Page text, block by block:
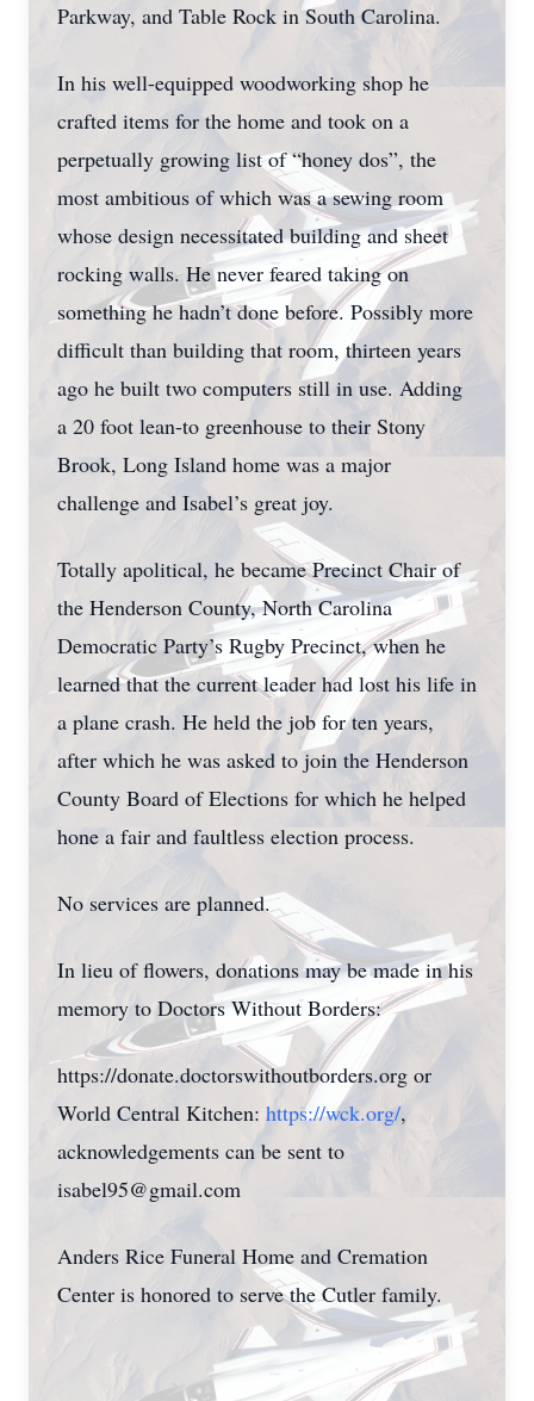
Parkway, and Table Rock in South Carolina.
In his well-equipped woodworking shop he
crafted items for the home and took on a
perpetually growing list of “honey dos”, the
most ambitious of which was a sewing room
whose design necessitated building and sheet
rocking walls. He never feared taking on
something he hadn’t done before. Possibly more
difficult than building that room, thirteen years
ago he built two computers still in use. Adding
a 20 foot lean-to greenhouse to their Stony
Brook, Long Island home was a major
challenge and Isabel’s great joy.
Totally apolitical, he became Precinct Chair of
the Henderson County, North Carolina
Democratic Party’s Rugby Precinct, when he
learned that the current leader had lost his life in
a plane crash. He held the job for ten years,
after which he was asked to join the Henderson
County Board of Elections for which he helped
hone a fair and faultless election process.
No services are planned.
In lieu of flowers, donations may be made in his
memory to Doctors Without Borders:
https://donate.doctorswithoutborders.org or
World Central Kitchen: https://wck.org/,
acknowledgements can be sent to
isabel95@gmail.com
Anders Rice Funeral Home and Cremation
Center is honored to serve the Cutler family.